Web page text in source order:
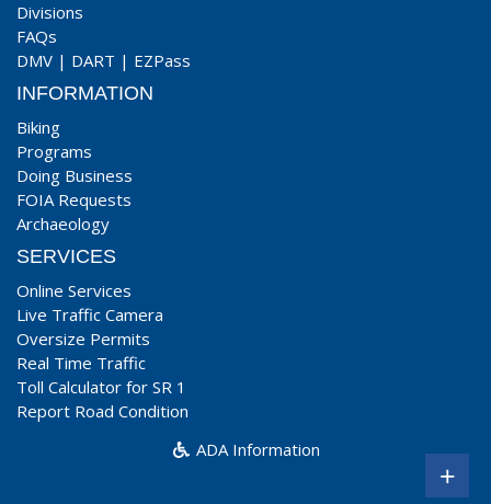
Divisions
FAQs
DMV | DART | EZPass
INFORMATION
Biking
Programs
Doing Business
FOIA Requests
Archaeology
SERVICES
Online Services
Live Traffic Camera
Oversize Permits
Real Time Traffic
Toll Calculator for SR 1
Report Road Condition
ADA Information
+